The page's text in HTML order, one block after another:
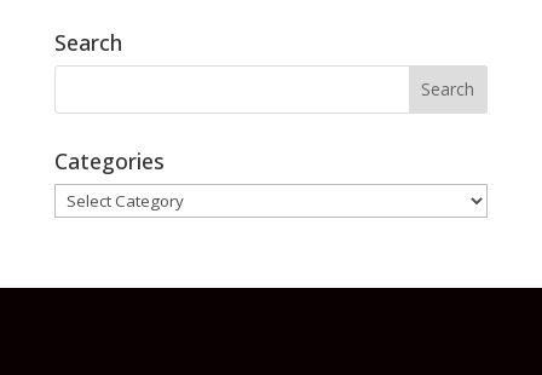
Search
Categories
Categories